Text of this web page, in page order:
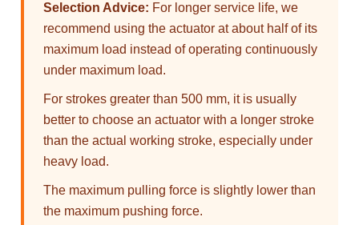
Selection Advice: For longer service life, we
recommend using the actuator at about half of its
maximum load instead of operating continuously
under maximum load.
For strokes greater than 500 mm, it is usually
better to choose an actuator with a longer stroke
than the actual working stroke, especially under
heavy load.
The maximum pulling force is slightly lower than
the maximum pushing force.